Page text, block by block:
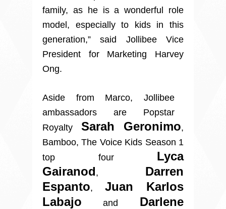
family, as he is a wonderful role
model, especially to kids in this
generation,” said Jollibee Vice
President for Marketing Harvey
Ong.
Aside from Marco, Jollibee
ambassadors are Popstar
Royalty Sarah Geronimo,
Bamboo, The Voice Kids Season 1
top four Lyca
Gairanod,
Darren
Espanto, Juan Karlos
Labajo and
Darlene